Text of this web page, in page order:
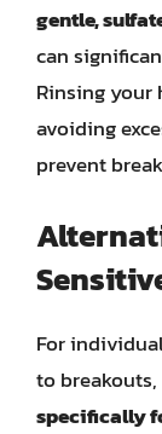
gentle,
can
Rinsing your
avoiding
prevent
For
to
specifically